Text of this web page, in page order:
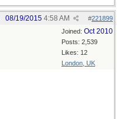
#221899
08/19/2015 4:58 AM
Joined: Oct 2010
Posts: 2,539
Likes: 12
London, UK